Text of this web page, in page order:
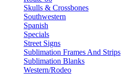
Skulls & Crossbones
Southwestern
Spanish
Specials
Street Signs
Sublimation Frames And Strips
Sublimation Blanks
Western/Rodeo